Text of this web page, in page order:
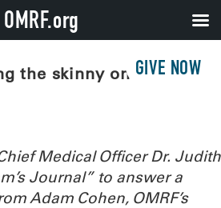
GIVE NOW
the skinny on weight-
Medical Officer Dr. Judith
Journal” to answer a
Adam Cohen, OMRF’s
OMRF.org